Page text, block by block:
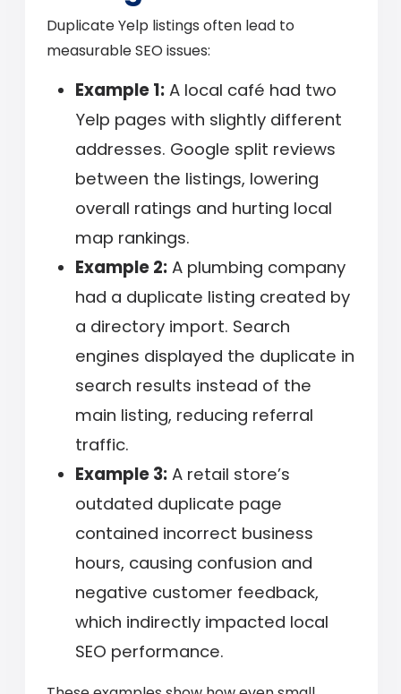
Duplicate Yelp listings often lead to
measurable SEO issues:
Example 1: A local café had two
Yelp pages with slightly different
addresses. Google split reviews
between the listings, lowering
overall ratings and hurting local
map rankings.
Example 2: A plumbing company
had a duplicate listing created by
a directory import. Search
engines displayed the duplicate in
search results instead of the
main listing, reducing referral
traffic.
Example 3: A retail store’s
outdated duplicate page
contained incorrect business
hours, causing confusion and
negative customer feedback,
which indirectly impacted local
SEO performance.